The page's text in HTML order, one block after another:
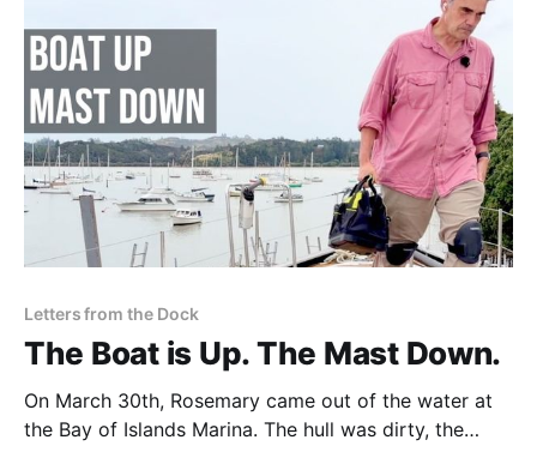
Letters from the Dock
The Boat is Up. The Mast Down.
On March 30th, Rosemary came out of the water at
the Bay of Islands Marina. The hull was dirty, the